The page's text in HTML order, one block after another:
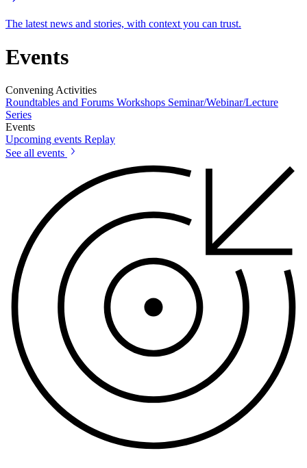
The latest news and stories, with context you can trust.
Events
Convening Activities
Roundtables and Forums Workshops Seminar/Webinar/Lecture
Series
Events
Upcoming events Replay
See all events